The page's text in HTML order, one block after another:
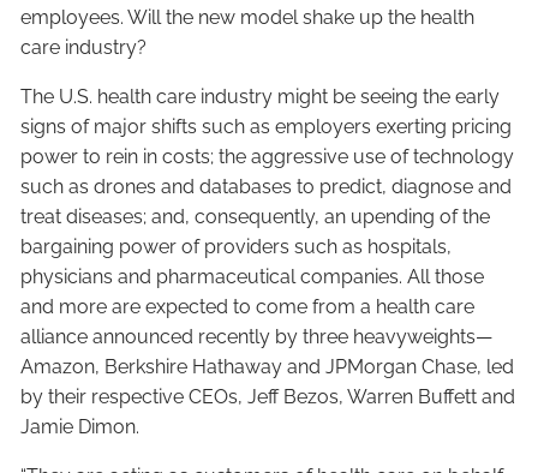
employees. Will the new model shake up the health
care industry?
The U.S. health care industry might be seeing the early
signs of major shifts such as employers exerting pricing
power to rein in costs; the aggressive use of technology
such as drones and databases to predict, diagnose and
treat diseases; and, consequently, an upending of the
bargaining power of providers such as hospitals,
physicians and pharmaceutical companies. All those
and more are expected to come from a health care
alliance announced recently by three heavyweights—
Amazon, Berkshire Hathaway and JPMorgan Chase, led
by their respective CEOs, Jeff Bezos, Warren Buffett and
Jamie Dimon.